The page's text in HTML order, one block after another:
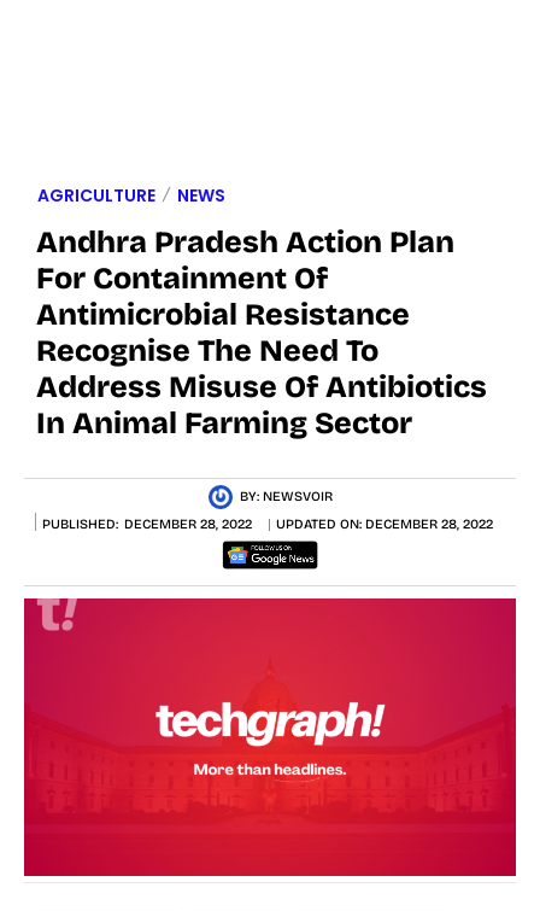
AGRICULTURE NEWS
Andhra Pradesh Action Plan
For Containment Of
Antimicrobial Resistance
Recognise The Need To
Address Misuse Of Antibiotics
In Animal Farming Sector
BY: NEWSVOIR
PUBLISHED: DECEMBER 28, 2022 UPDATED ON: DECEMBER 28, 2022